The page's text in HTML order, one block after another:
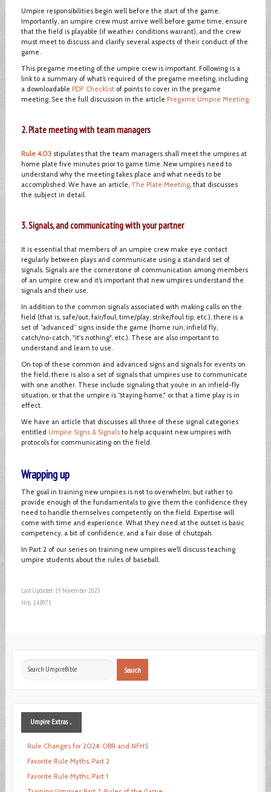
Umpire responsibilities begin well before the start of the game.
Importantly, an umpire crew must arrive well before game time, ensure
that the field is playable (if weather conditions warrant), and the crew
must meet to discuss and clarify several aspects of their conduct of the
game.
This pregame meeting of the umpire crew is important. Following is a
link to a summary of what’s required of the pregame meeting, including
a downloadable PDF Checklistof points to cover in the pregame
meeting. See the full discussion in the article Pregame Umpire Meeting.
2. Plate meeting with team managers
Rule 4.03stipulates that the team managers shall meet the umpires at
home plate five minutes prior to game time. New umpires need to
understand why the meeting takes place and what needs to be
accomplished. We have an article, The Plate Meeting, that discusses
the subject in detail.
3. Signals, and communicating with your partner
It is essential that members of an umpire crew make eye contact
regularly between plays and communicate using a standard set of
signals. Signals are the cornerstone of communication among members
of an umpire crew and it’s important that new umpires understand the
signals and their use.
In addition to the common signals associated with making calls on the
field (that is, safe/out, fair/foul, time/play, strike/foul tip, etc.), there is a
set of “advanced” signs inside the game (home run, infield fly,
catch/no-catch, "it's nothing", etc.). These are also important to
understand and learn to use.
On top of these common and advanced signs and signals for events on
the field, there is also a set of signals that umpires use to communicate
with one another. These include signaling that you’re in an infield-fly
situation, or that the umpire is “staying home," or that a time play is in
effect.
We have an article that discusses all three of these signal categories
entitled Umpire Signs & Signalsto help acquaint new umpires with
protocols for communicating on the field.
Wrapping up
The goal in training new umpires is not to overwhelm, but rather to
provide enough of the fundamentals to give them the confidence they
need to handle themselves competently on the field. Expertise will
come with time and experience. What they need at the outset is basic
competency, a bit of confidence, and a fair dose of chutzpah.
In Part 2 of our series on training new umpires we’ll discuss teaching
umpire students about the rules of baseball.
Last Updated: 19 November 2023
Hits: 148975
Search
Search
UmpireExtras ...
Rule Changes for 2024: OBR and NFHS
Favorite Rule Myths, Part 2
Favorite Rule Myths, Part 1